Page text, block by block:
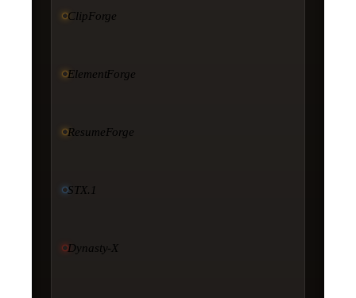
ClipForge
ElementForge
ResumeForge
STX.1
Dynasty-X